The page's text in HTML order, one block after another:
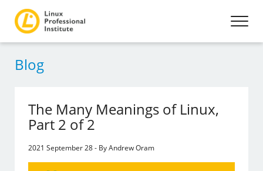
Blog
The Many Meanings of Linux,
Part 2 of 2
2021 September 28 - By Andrew Oram